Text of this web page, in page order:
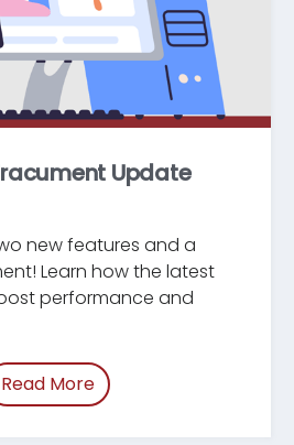
Update
new features and a
Learn how the latest
performance and
Read Moreof “March 2026